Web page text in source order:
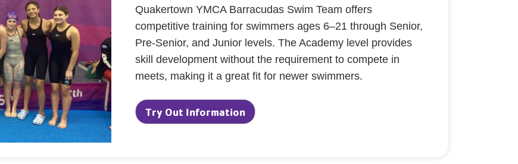
Quakertown YMCA Barracudas Swim Team offers
competitive training for swimmers ages 6–21 through Senior,
Pre-Senior, and Junior levels. The Academy level provides
skill development without the requirement to compete in
meets, making it a great fit for newer swimmers.
Try Out Information